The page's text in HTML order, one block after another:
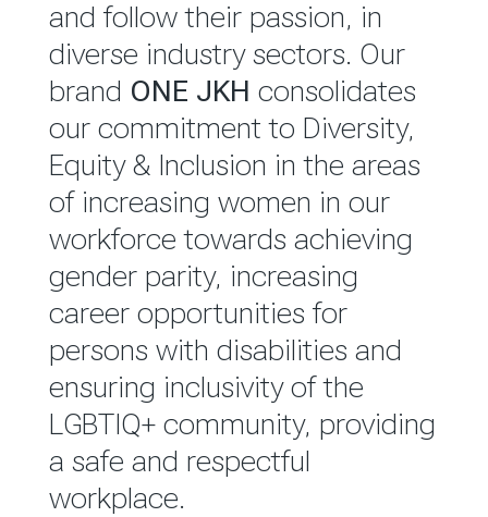
bottom line’ of economic,
environmental and social
performance, which is
reported annually through the
Group Integrated Annual
Report.
READ MORE
and follow their passion, in
diverse industry sectors. Our
brand ONE JKH consolidates
our commitment to Diversity,
Equity & Inclusion in the areas
of increasing women in our
workforce towards achieving
gender parity, increasing
career opportunities for
persons with disabilities and
ensuring inclusivity of the
LGBTIQ+ community, providing
a safe and respectful
workplace.